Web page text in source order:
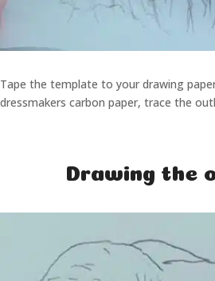
Tape the template to your drawing
dressmakers carbon paper, trace the
Drawing the